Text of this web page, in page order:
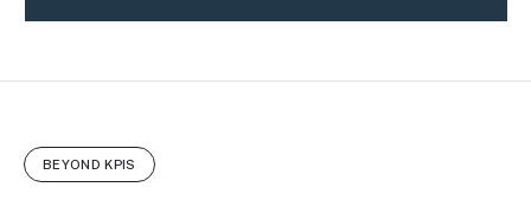
BEYOND KPIS